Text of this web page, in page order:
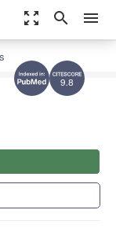
zoom_out_map search menu
9.8